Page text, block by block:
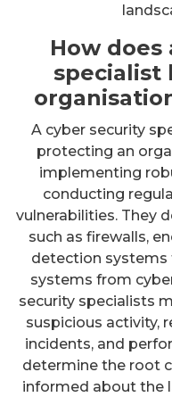
How does
specialist
A cyber security
protecting an
implementing
conducting
vulnerabilities. They
such as firewalls,
detection systems
systems from
security specialists
suspicious activity,
incidents, and
determine the root
informed about the